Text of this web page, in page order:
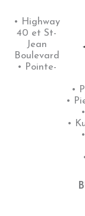
• Highway
40 et St-
Jean
Boulevard
• Pointe-
•
•
•